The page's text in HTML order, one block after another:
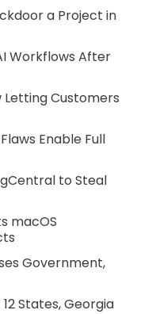
a Project in
Workflows After
Customers
Enable Full
to Steal
macOS
Government,
States, Georgia